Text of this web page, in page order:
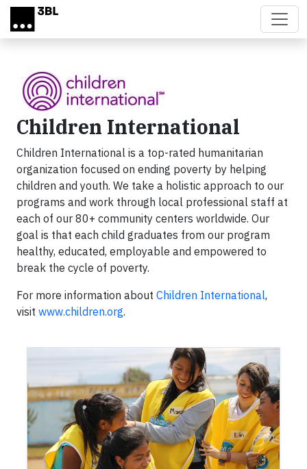
Skip to main content
Children International
Children International is a top-rated humanitarian
organization focused on ending poverty by helping
children and youth. We take a holistic approach to our
programs and work through local professional staff at
each of our 80+ community centers worldwide. Our
goal is that each child graduates from our program
healthy, educated, employable and empowered to
break the cycle of poverty.
For more information about Children International,
visit www.children.org.